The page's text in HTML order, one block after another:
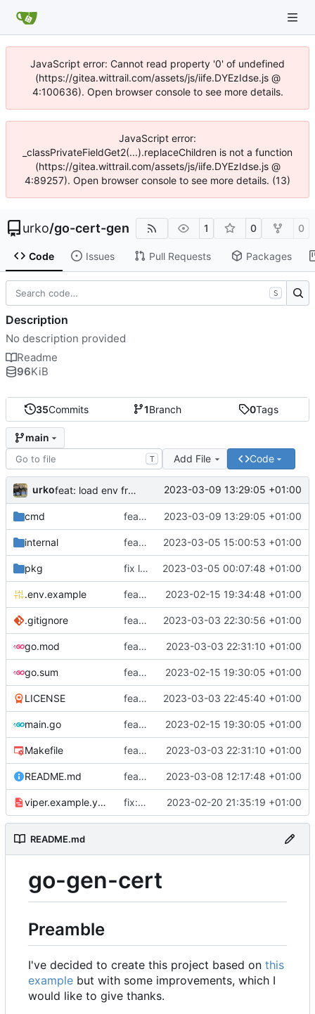
JavaScript error: Cannot read property '0' of undefined
(https://gitea.wittrail.com/assets/js/iife.DYEzIdse.js @
4:100636). Open browser console to see more details.
JavaScript error:
_classPrivateFieldGet2(...).replaceChildren is not a function
(https://gitea.wittrail.com/assets/js/iife.DYEzIdse.js @
4:89257). Open browser console to see more details. (13)
urko/go-cert-gen 1 0 0
Code Issues Pull Requests Packages
35Commits 1Branch 0Tags
main
T Add File Code
urko feat: load env from file 2023-03-09 13:29:05 +01:00
cmd feat: load env from file 2023-03-09 13:29:05 +01:00
internal feat: writer test full coverage 2023-03-05 15:00:53 +01:00
pkg fix lint 2023-03-05 00:07:48 +01:00
.env.example feat: add .env.example 2023-02-15 19:34:48 +01:00
.gitignore feat: update gitignore 2023-03-03 22:30:56 +01:00
go.mod feat: add tests 2023-03-03 22:31:10 +01:00
go.sum feat: use viper and cobra to parameterize creation values with viper yaml 2023-02-15 19:30:05 +01:00
LICENSE feat: add license 2023-03-03 22:45:40 +01:00
main.go feat: use viper and cobra to parameterize creation values with viper yaml 2023-02-15 19:30:05 +01:00
Makefile feat: add tests 2023-03-03 22:31:10 +01:00
README.md feat: update README 2023-03-08 12:17:48 +01:00
viper.example.yaml fix: duration 2023-02-20 21:35:19 +01:00
README.md
go-gen-cert
Preamble
I've decided to create this project based on this
example but with some improvements, which I
would like to give thanks.
S
Description
No description provided
Readme
96KiB